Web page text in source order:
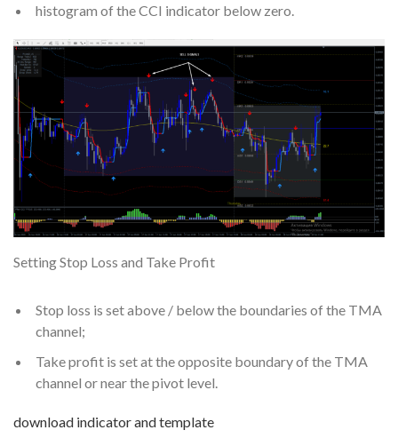
histogram of the CCI indicator below zero.
Setting Stop Loss and Take Profit
Stop loss is set above / below the boundaries of the TMA
channel;
Take profit is set at the opposite boundary of the TMA
channel or near the pivot level.
download indicator and template